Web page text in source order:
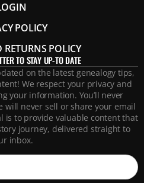
POLICY
POLICY
TO STAY UP-TO DATE
on the latest genealogy tips,
We respect your privacy and
your information. You’ll never
will never sell or share your email
is to provide valuable content that
journey, delivered straight to
inbox.